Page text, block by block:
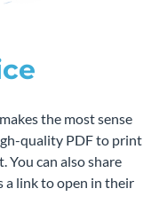
the most sense
quality PDF to print
You can also share
a link to open in their